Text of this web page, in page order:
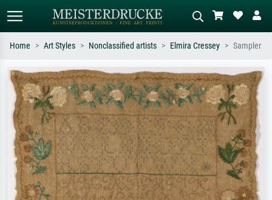
Standard search AI image search
Search by artist, work title or style –
e.g. Monet, Starry Night,
Impressionism, Hokusai wave, nude.
Describe the scene – e.g. green
meadow, abstract with lots of red, dark
oil painting, standing nude next to a
tree.
Home Art Styles Nonclassified artists Elmira Cressey Sampler